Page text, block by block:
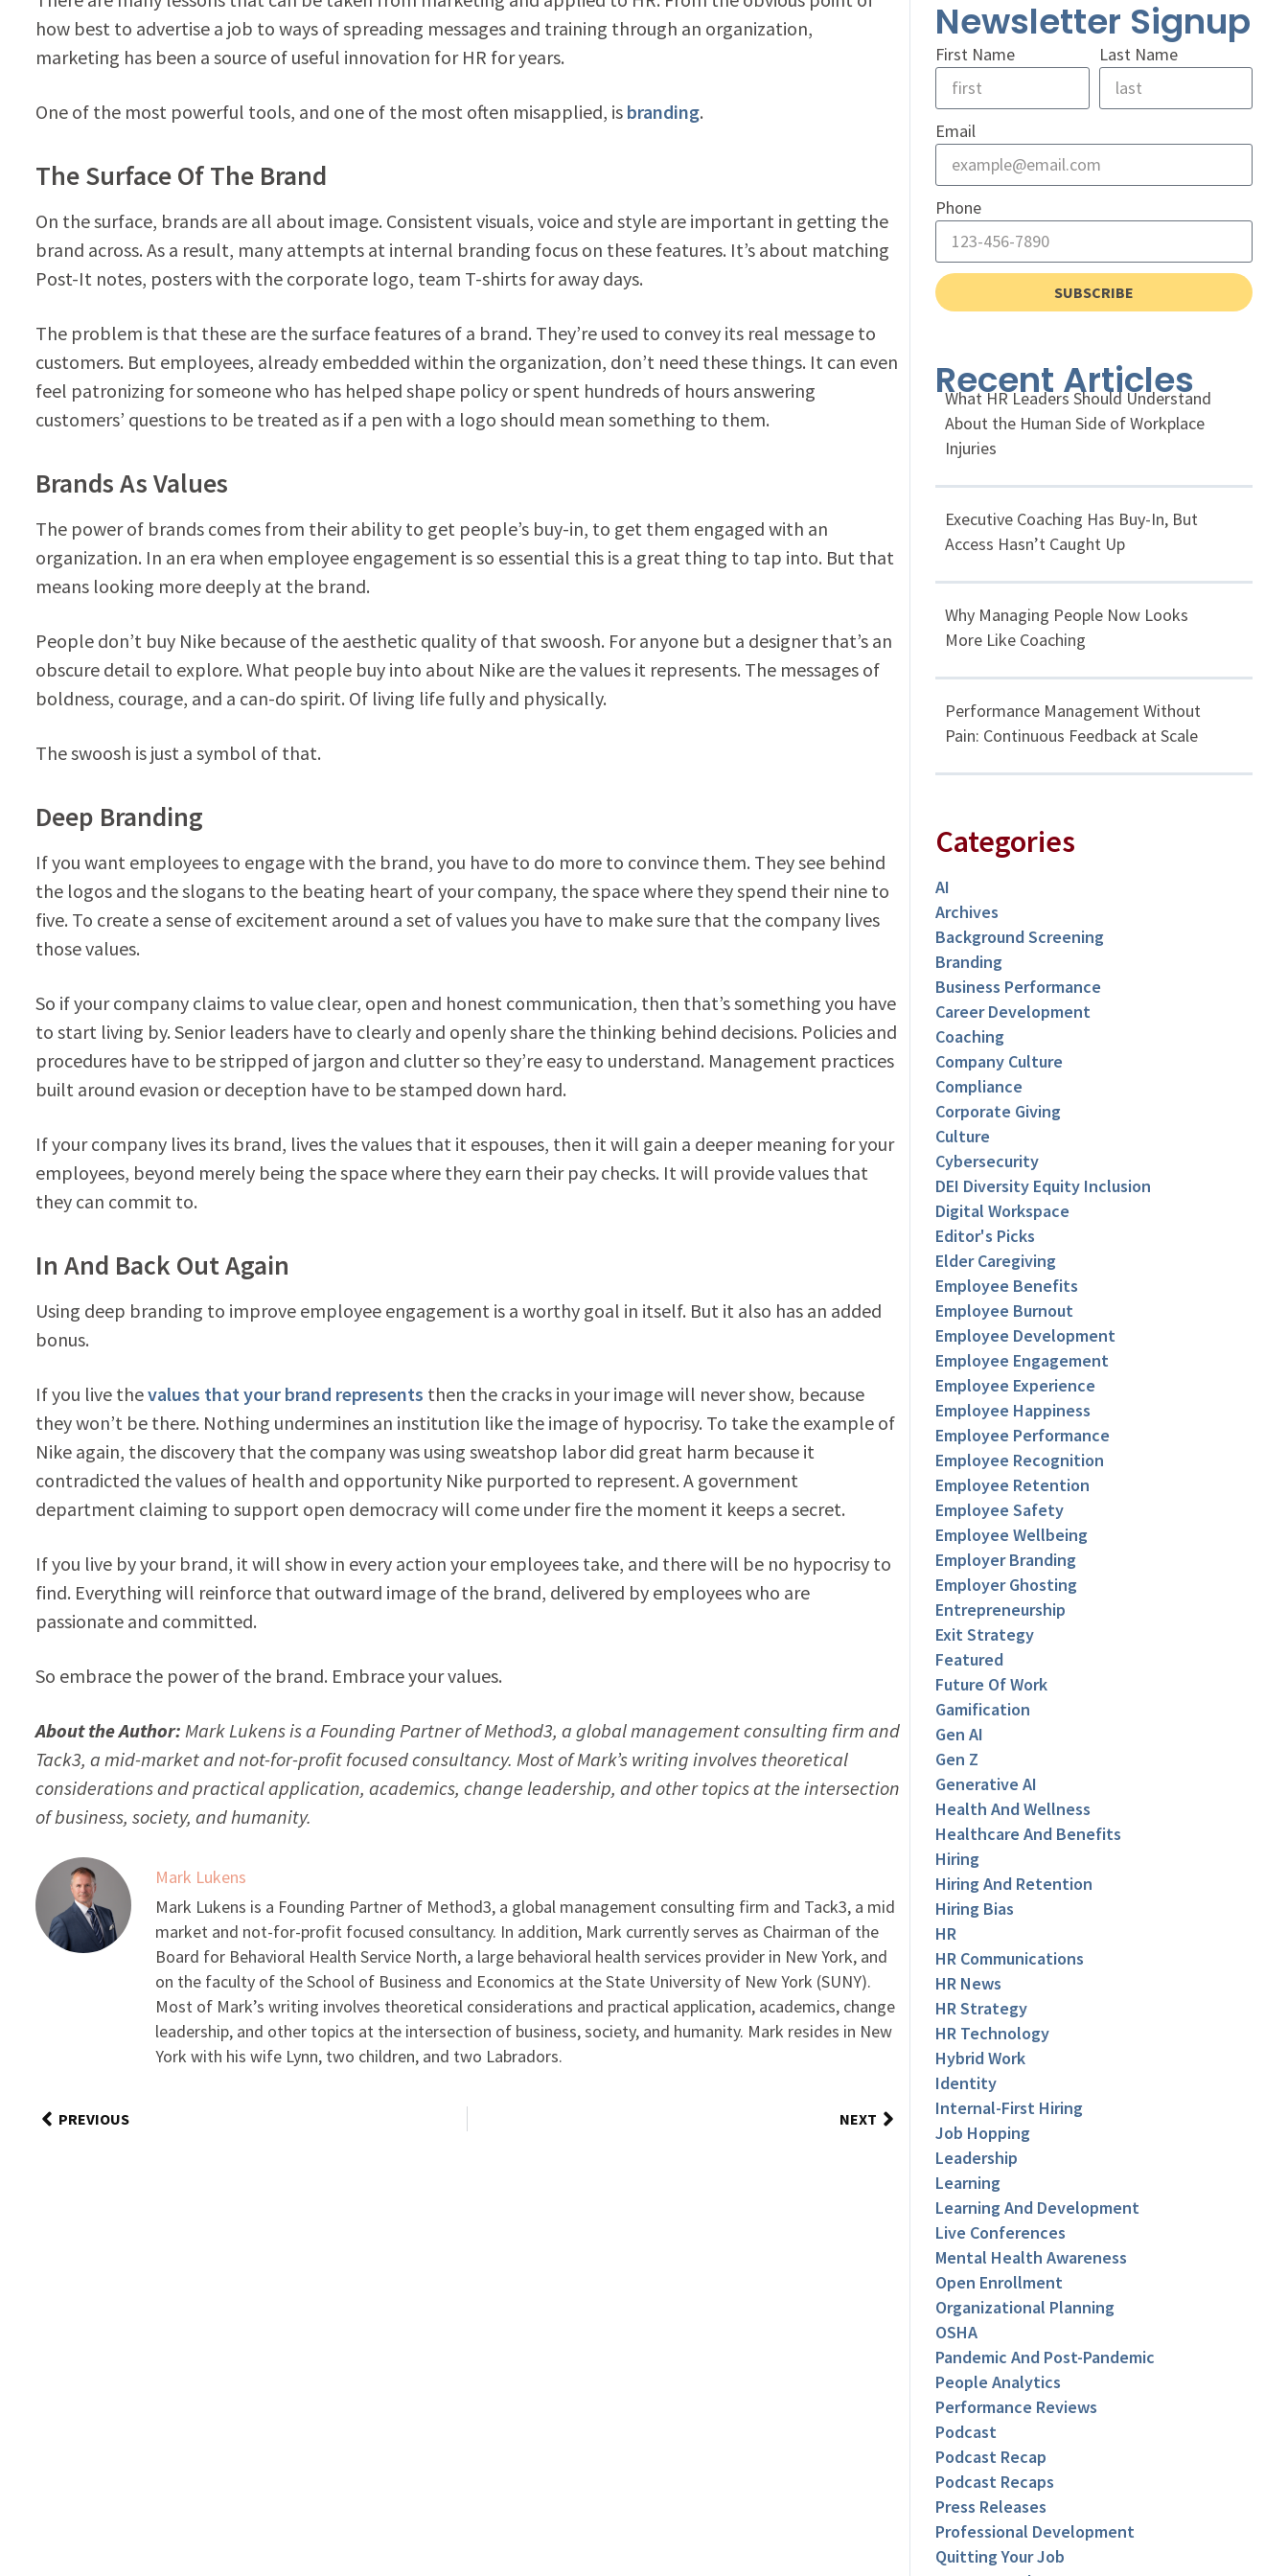
how best to advertise a job to ways of spreading messages and training through an organization,
marketing has been a source of useful innovation for HR for years.
One of the most powerful tools, and one of the most often misapplied, is branding.
The Surface Of The Brand
On the surface, brands are all about image. Consistent visuals, voice and style are important in getting the
brand across. As a result, many attempts at internal branding focus on these features. It’s about matching
Post-It notes, posters with the corporate logo, team T-shirts for away days.
The problem is that these are the surface features of a brand. They’re used to convey its real message to
customers. But employees, already embedded within the organization, don’t need these things. It can even
feel patronizing for someone who has helped shape policy or spent hundreds of hours answering
customers’ questions to be treated as if a pen with a logo should mean something to them.
Brands As Values
The power of brands comes from their ability to get people’s buy-in, to get them engaged with an
organization. In an era when employee engagement is so essential this is a great thing to tap into. But that
means looking more deeply at the brand.
People don’t buy Nike because of the aesthetic quality of that swoosh. For anyone but a designer that’s an
obscure detail to explore. What people buy into about Nike are the values it represents. The messages of
boldness, courage, and a can-do spirit. Of living life fully and physically.
The swoosh is just a symbol of that.
Deep Branding
If you want employees to engage with the brand, you have to do more to convince them. They see behind
the logos and the slogans to the beating heart of your company, the space where they spend their nine to
five. To create a sense of excitement around a set of values you have to make sure that the company lives
those values.
So if your company claims to value clear, open and honest communication, then that’s something you have
to start living by. Senior leaders have to clearly and openly share the thinking behind decisions. Policies and
procedures have to be stripped of jargon and clutter so they’re easy to understand. Management practices
built around evasion or deception have to be stamped down hard.
If your company lives its brand, lives the values that it espouses, then it will gain a deeper meaning for your
employees, beyond merely being the space where they earn their pay checks. It will provide values that
they can commit to.
In And Back Out Again
Using deep branding to improve employee engagement is a worthy goal in itself. But it also has an added
bonus.
If you live thevalues that your brand represents then the cracks in your image will never show, because
they won’t be there. Nothing undermines an institution like the image of hypocrisy. To take the example of
Nike again, the discovery that the company was using sweatshop labor did great harm because it
contradicted the values of health and opportunity Nike purported to represent. A government
department claiming to support open democracy will come under fire the moment it keeps a secret.
If you live by your brand, it will show in every action your employees take, and there will be no hypocrisy to
find. Everything will reinforce that outward image of the brand, delivered by employees who are
passionate and committed.
So embrace the power of the brand. Embrace your values.
About the Author: Mark Lukens is a Founding Partner of Method3, a global management consulting firm and
Tack3, a mid-market and not-for-profit focused consultancy. Most of Mark’s writing involves theoretical
considerations and practical application, academics, change leadership, and other topics at the intersection
of business, society, and humanity.
Mark Lukens
Mark Lukens is a Founding Partner of Method3, a global management consulting firm and Tack3, a mid
market and not-for-profit focused consultancy. In addition, Mark currently serves as Chairman of the
Board for Behavioral Health Service North, a large behavioral health services provider in New York, and
on the faculty of the School of Business and Economics at the State University of New York (SUNY).
Most of Mark’s writing involves theoretical considerations and practical application, academics, change
leadership, and other topics at the intersection of business, society, and humanity. Mark resides in New
York with his wife Lynn, two children, and two Labradors.
PREVIOUS NEXT
Newsletter Signup
First Name Last Name
Email
Phone
SUBSCRIBE
Recent Articles
What HR Leaders Should Understand
About the Human Side of Workplace
Injuries
Executive Coaching Has Buy-In, But
Access Hasn’t Caught Up
Why Managing People Now Looks
More Like Coaching
Performance Management Without
Pain: Continuous Feedback at Scale
Categories
AI
Archives
Background Screening
Branding
Business Performance
Career Development
Coaching
Company Culture
Compliance
Corporate Giving
Culture
Cybersecurity
DEI Diversity Equity Inclusion
Digital Workspace
Editor's Picks
Elder Caregiving
Employee Benefits
Employee Burnout
Employee Development
Employee Engagement
Employee Experience
Employee Happiness
Employee Performance
Employee Recognition
Employee Retention
Employee Safety
Employee Wellbeing
Employer Branding
Employer Ghosting
Entrepreneurship
Exit Strategy
Featured
Future Of Work
Gamification
Gen AI
Gen Z
Generative AI
Health And Wellness
Healthcare And Benefits
Hiring
Hiring And Retention
Hiring Bias
HR
HR Communications
HR News
HR Strategy
HR Technology
Hybrid Work
Identity
Internal-First Hiring
Job Hopping
Leadership
Learning
Learning And Development
Live Conferences
Mental Health Awareness
Open Enrollment
Organizational Planning
OSHA
Pandemic And Post-Pandemic
People Analytics
Performance Reviews
Podcast
Podcast Recap
Podcast Recaps
Press Releases
Professional Development
Quitting Your Job